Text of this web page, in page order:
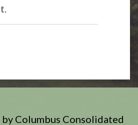
Columbus Consolidated